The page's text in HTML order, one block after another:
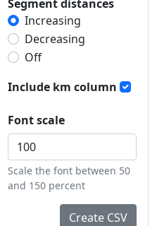
Segment distances
Increasing
Decreasing
Off
Include km column
Font scale
Scale the font between 50
and 150 percent
Create CSV